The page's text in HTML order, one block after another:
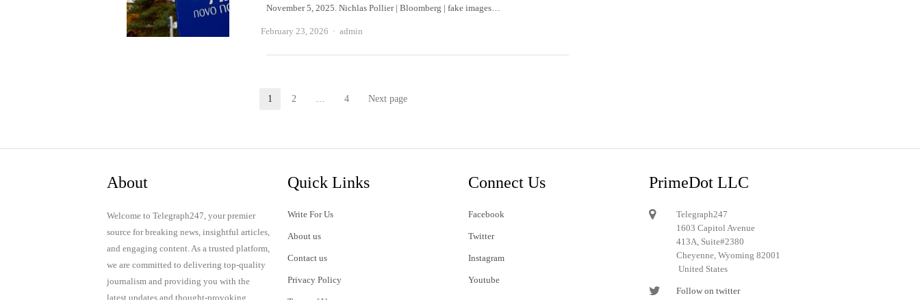
November 5, 2025. Nichlas Pollier | Bloomberg | fake images…
February 23, 2026 Author
admin
Page
1 Page
2 … Page
4 Next page
About
Welcome to Telegraph247, your premier
source for breaking news, insightful articles,
and engaging content. As a trusted platform,
we are committed to delivering top-quality
journalism and providing you with the
latest updates and thought-provoking
Quick Links
Write For Us
About us
Contact us
Privacy Policy
Connect Us
Facebook
Twitter
Instagram
Youtube
PrimeDot LLC
Telegraph247
1603 Capitol Avenue
413A, Suite#2380
Cheyenne, Wyoming 82001
United States
Follow on twitter